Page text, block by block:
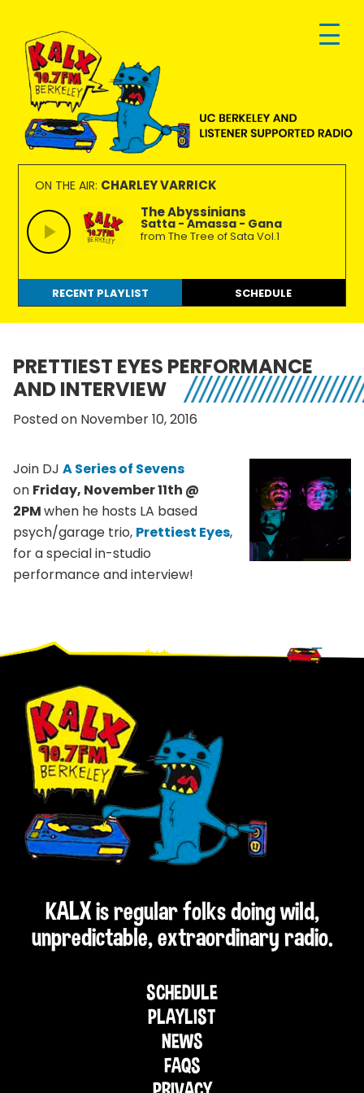
primary
navigation
main
content
footer
KALX
90.7FM
Berkeley
Ordinary
people
making
extraordinary
radio.
ON THE AIR: CHARLEY VARRICK
The Abyssinians
Satta - Amassa - Gana
from The Tree of Sata Vol.1
RECENT PLAYLIST SCHEDULE
PRETTIEST EYES PERFORMANCE
AND INTERVIEW
Posted on November 10, 2016
Join DJ A Series of Sevens
on Friday, November 11th @
2PMwhen he hosts LA based
psych/garage trio, Prettiest Eyes,
for a special in-studio
performance and interview!
Footer
KALX is regular folks doing wild,
unpredictable, extraordinary radio.
SCHEDULE
PLAYLIST
NEWS
FAQS